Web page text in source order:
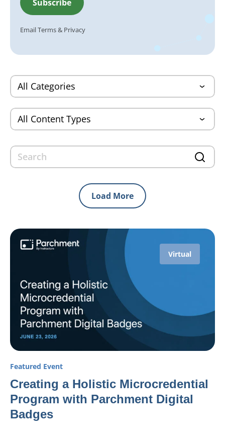
EmailTerms& Privacy
Load More
Virtual
Featured Event
Creating a Holistic Microcredential
Program with Parchment Digital
Badges